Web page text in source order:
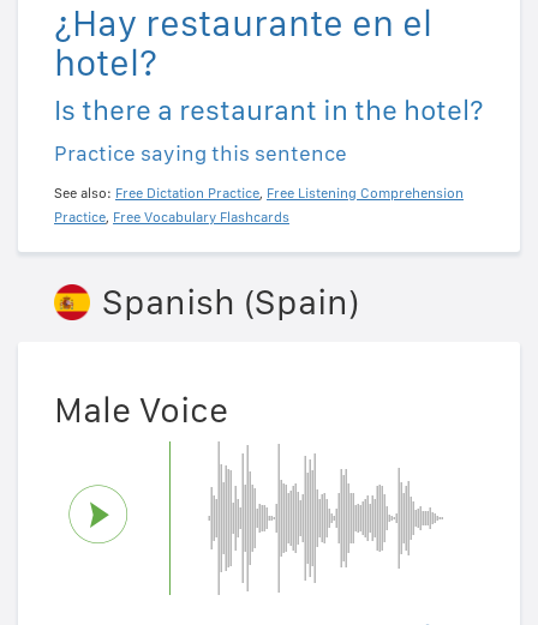
¿Hay restaurante en el
hotel?
Is there a restaurant in the hotel?
Practice saying this sentence
See also: Free Dictation Practice, Free Listening Comprehension
Practice, Free Vocabulary Flashcards
Spanish (Spain)
Male Voice